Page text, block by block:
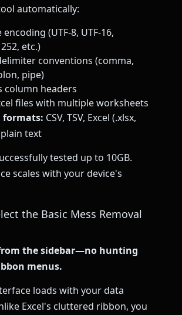
automatically:
(UTF-8, UTF-16,
etc.)
conventions (comma,
pipe)
column headers
files with multiple worksheets
formats: CSV, TSV, Excel (.xlsx,
plain text
tested up to 10GB.
scales with your device's
the Basic Mess Removal
the sidebar—no hunting
menus.
loads with your data
Excel's cluttered ribbon, you